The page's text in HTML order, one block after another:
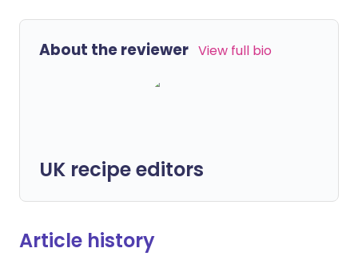
About the reviewer View full bio
UK recipe editors
Article history